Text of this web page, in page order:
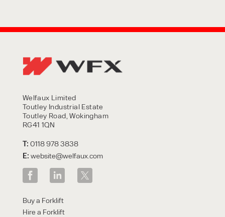
Welfaux Limited
Toutley Industrial Estate
Toutley Road, Wokingham
RG41 1QN
T: 0118 978 3838
E: website@welfaux.com
Buy a Forklift
Hire a Forklift